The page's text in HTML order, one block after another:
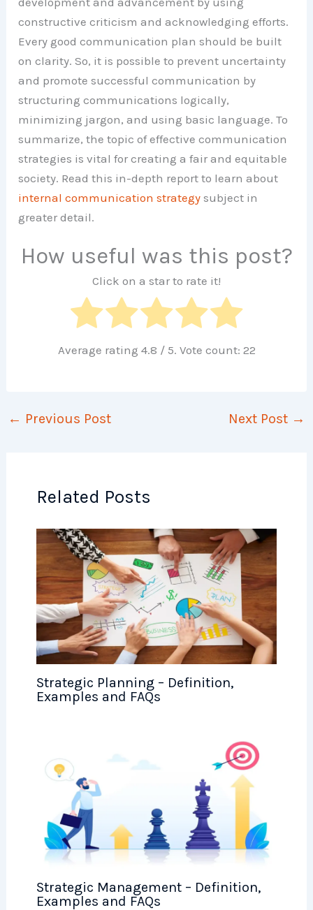
constructive criticism and acknowledging efforts.
Every good communication plan should be built
on clarity. So, it is possible to prevent uncertainty
and promote successful communication by
structuring communications logically,
minimizing jargon, and using basic language. To
summarize, the topic of effective communication
strategies is vital for creating a fair and equitable
society. Read this in-depth report to learn about
internal communication strategy subject in
greater detail.
How useful was this post?
Click on a star to rate it!
Average rating 4.8 / 5. Vote count: 22
← Previous Post Next Post →
Related Posts
Strategic Planning – Definition,
Examples and FAQs
Strategic Management – Definition,
Examples and FAQs